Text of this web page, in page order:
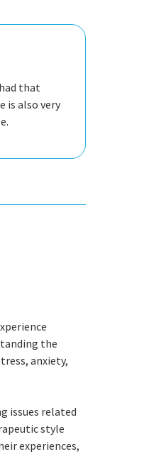
that
is also very
the
anxiety,
issues related
style
experiences,